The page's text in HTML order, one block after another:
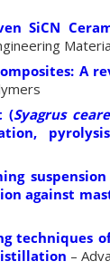
SiCN
A
(Syagrus
against
techniques
–